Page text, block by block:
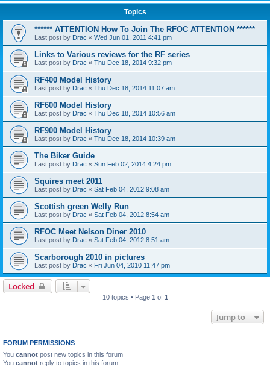
Topics
****** ATTENTION How To Join The RFOC ATTENTION ******
Last post by Drac « Wed Jun 01, 2011 4:41 pm
Links to Various reviews for the RF series
Last post by Drac « Thu Dec 18, 2014 9:32 pm
RF400 Model History
Last post by Drac « Thu Dec 18, 2014 11:07 am
RF600 Model History
Last post by Drac « Thu Dec 18, 2014 10:56 am
RF900 Model History
Last post by Drac « Thu Dec 18, 2014 10:39 am
The Biker Guide
Last post by Drac « Sun Feb 02, 2014 4:24 pm
Squires meet 2011
Last post by Drac « Sat Feb 04, 2012 9:08 am
Scottish green Welly Run
Last post by Drac « Sat Feb 04, 2012 8:54 am
RFOC Meet Nelson Diner 2010
Last post by Drac « Sat Feb 04, 2012 8:51 am
Scarborough 2010 in pictures
Last post by Drac « Fri Jun 04, 2010 11:47 pm
Locked
10 topics • Page 1 of 1
Jump to
FORUM PERMISSIONS
You cannot post new topics in this forum
You cannot reply to topics in this forum